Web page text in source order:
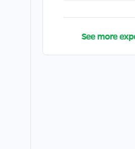
See more